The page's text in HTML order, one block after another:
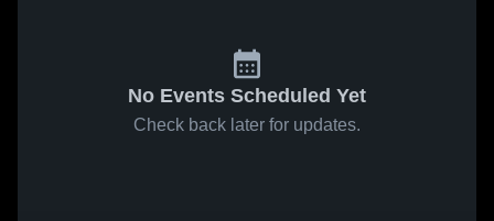
No Events Scheduled Yet
Check back later for updates.